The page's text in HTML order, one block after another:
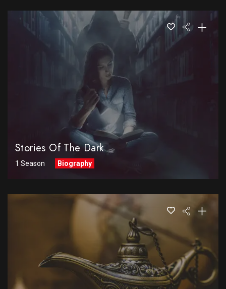
Stories Of The Dark
1 Season Biography